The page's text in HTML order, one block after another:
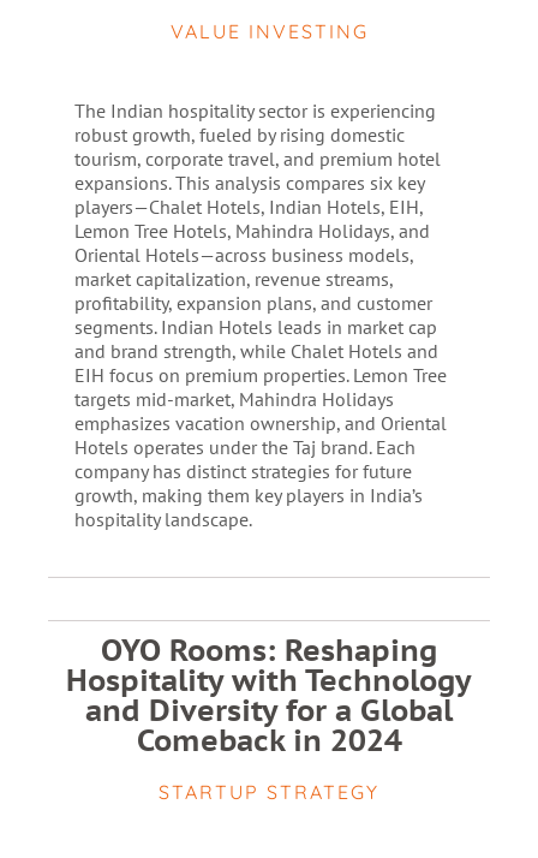
VALUE INVESTING
The Indian hospitality sector is experiencing
robust growth, fueled by rising domestic
tourism, corporate travel, and premium hotel
expansions. This analysis compares six key
players—Chalet Hotels, Indian Hotels, EIH,
Lemon Tree Hotels, Mahindra Holidays, and
Oriental Hotels—across business models,
market capitalization, revenue streams,
profitability, expansion plans, and customer
segments. Indian Hotels leads in market cap
and brand strength, while Chalet Hotels and
EIH focus on premium properties. Lemon Tree
targets mid-market, Mahindra Holidays
emphasizes vacation ownership, and Oriental
Hotels operates under the Taj brand. Each
company has distinct strategies for future
growth, making them key players in India’s
hospitality landscape.
OYO Rooms: Reshaping
Hospitality with Technology
and Diversity for a Global
Comeback in 2024
STARTUP STRATEGY